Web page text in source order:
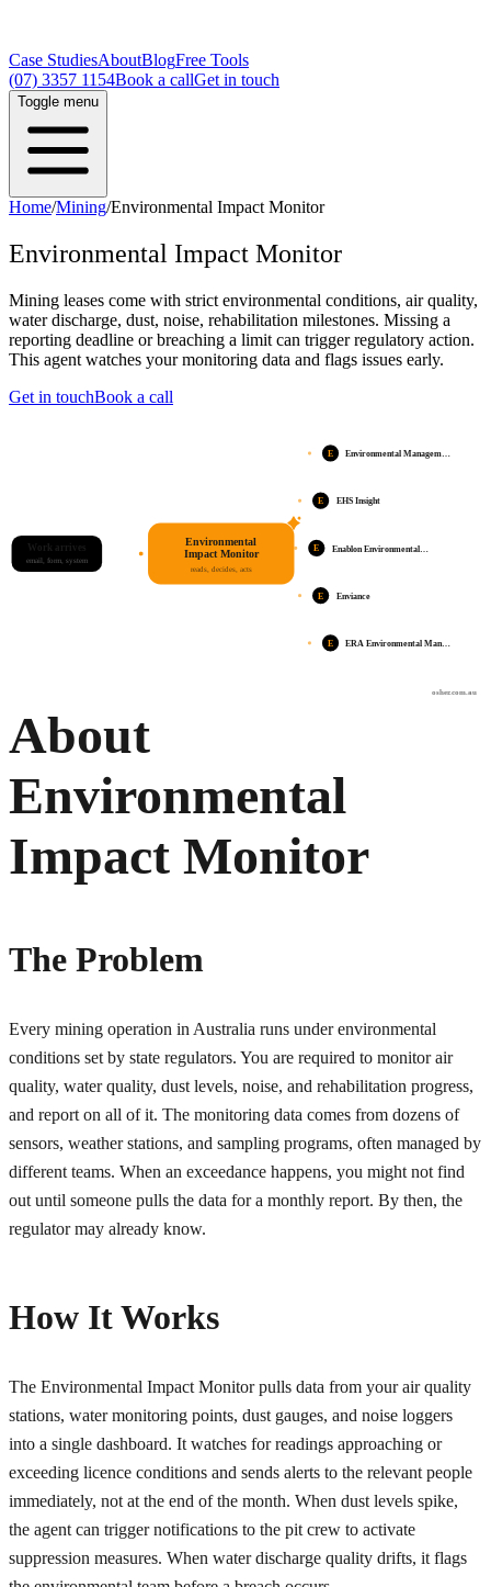
Case StudiesAboutBlogFree Tools
(07) 3357 1154Book a callGet in touch
Toggle menu
Home/Mining/Environmental Impact Monitor
Environmental Impact Monitor
Mining leases come with strict environmental conditions, air quality,
water discharge, dust, noise, rehabilitation milestones. Missing a
reporting deadline or breaching a limit can trigger regulatory action.
This agent watches your monitoring data and flags issues early.
Get in touchBook a call
osher.com.au
Work arrives
email, form, system
Environmental
Impact Monitor
reads, decides, acts
E Environmental Managem…
E EHS Insight
E Enablon Environmental…
E Enviance
E ERA Environmental Man…
About
Environmental
Impact Monitor
The Problem
Every mining operation in Australia runs under environmental
conditions set by state regulators. You are required to monitor air
quality, water quality, dust levels, noise, and rehabilitation progress,
and report on all of it. The monitoring data comes from dozens of
sensors, weather stations, and sampling programs, often managed by
different teams. When an exceedance happens, you might not find
out until someone pulls the data for a monthly report. By then, the
regulator may already know.
How It Works
The Environmental Impact Monitor pulls data from your air quality
stations, water monitoring points, dust gauges, and noise loggers
into a single dashboard. It watches for readings approaching or
exceeding licence conditions and sends alerts to the relevant people
immediately, not at the end of the month. When dust levels spike,
the agent can trigger notifications to the pit crew to activate
suppression measures. When water discharge quality drifts, it flags